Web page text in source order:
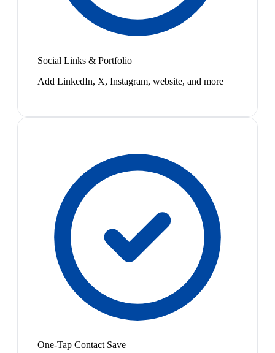
Social Links & Portfolio
Add LinkedIn, X, Instagram, website, and more
One-Tap Contact Save